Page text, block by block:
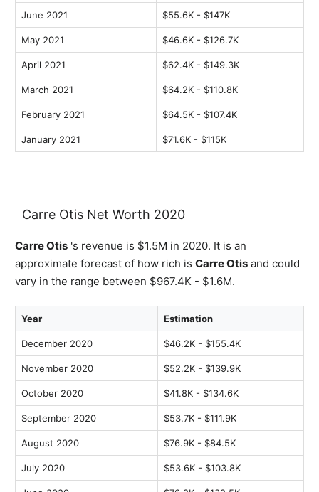
June 2021 $55.6K - $147K
May 2021 $46.6K - $126.7K
April 2021 $62.4K - $149.3K
March 2021 $64.2K - $110.8K
February 2021 $64.5K - $107.4K
January 2021 $71.6K - $115K
Carre Otis Net Worth 2020
Carre Otis 's revenue is $1.5M in 2020. It is an
approximate forecast of how rich is Carre Otis and could
vary in the range between $967.4K - $1.6M.
Year Estimation
December 2020 $46.2K - $155.4K
November 2020 $52.2K - $139.9K
October 2020 $41.8K - $134.6K
September 2020 $53.7K - $111.9K
August 2020 $76.9K - $84.5K
July 2020 $53.6K - $103.8K